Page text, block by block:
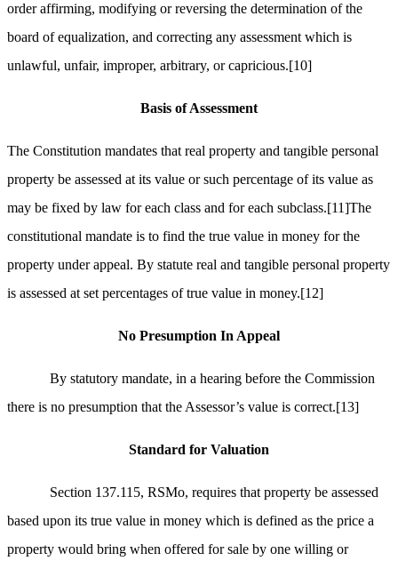
order affirming, modifying or reversing the determination of the
board of equalization, and correcting any assessment which is
unlawful, unfair, improper, arbitrary, or capricious.[10]
Basis of Assessment
The Constitution mandates that real property and tangible personal
property be assessed at its value or such percentage of its value as
may be fixed by law for each class and for each subclass.[11]The
constitutional mandate is to find the true value in money for the
property under appeal. By statute real and tangible personal property
is assessed at set percentages of true value in money.[12]
No Presumption In Appeal
By statutory mandate, in a hearing before the Commission
there is no presumption that the Assessor’s value is correct.[13]
Standard for Valuation
Section 137.115, RSMo, requires that property be assessed
based upon its true value in money which is defined as the price a
property would bring when offered for sale by one willing or